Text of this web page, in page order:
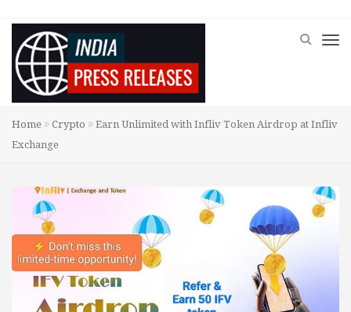
Home Crypto
Earn Unlimited with Infliv Token Airdrop at Infliv
Exchange